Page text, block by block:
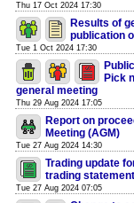
Thu 17 Oct 2024 17:30
Results of
publication
Tue 1 Oct 2024 17:30
Pick
general meeting
Thu 29 Aug 2024 17:05
Report on
Meeting (AGM)
Tue 27 Aug 2024 14:30
Trading update
trading
Tue 27 Aug 2024 07:05